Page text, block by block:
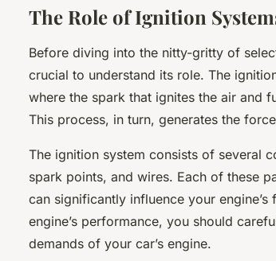
The Role of Ignition
Before diving into the nitty-gritty of
crucial to understand its role. The
where the spark that ignites the air and
This process, in turn, generates the
The ignition system consists of several
spark points, and wires. Each of these
can significantly influence your
engine’s performance, you should
demands of your car’s engine.